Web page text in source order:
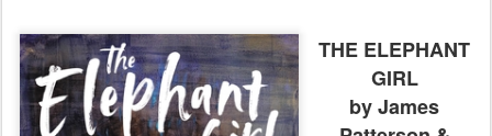
THE ELEPHANT
GIRL
by James